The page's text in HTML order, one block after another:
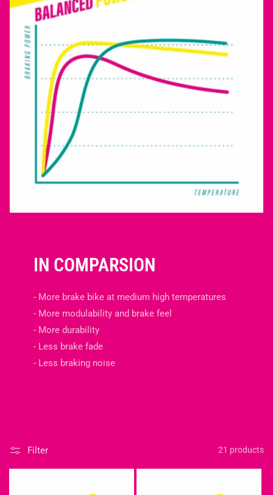
IN COMPARSION
- More brake bike at medium high temperatures
- More modulability and brake feel
- More durability
- Less brake fade
- Less braking noise
Filter 21 products